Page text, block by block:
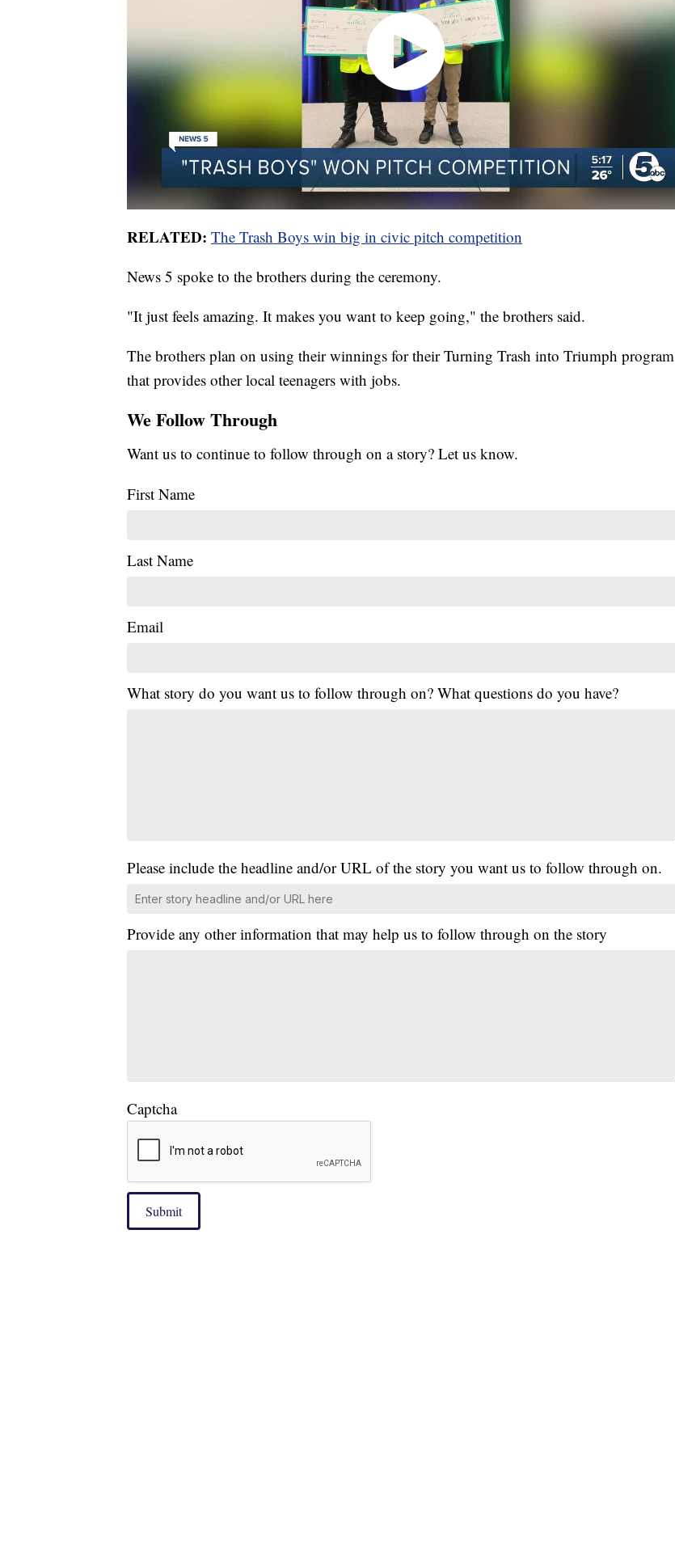
RELATED: The Trash Boys win big in civic pitch competition
News 5 spoke to the brothers during the ceremony.
"It just feels amazing. It makes you want to keep going," the brothers said.
The brothers plan on using their winnings for their Turning Trash into Triumph program
that provides other local teenagers with jobs.
We Follow Through
Want us to continue to follow through on a story? Let us know.
First Name
Last Name
Email
What story do you want us to follow through on? What questions do you have?
Please include the headline and/or URL of the story you want us to follow through on.
Provide any other information that may help us to follow through on the story
Captcha
Submit